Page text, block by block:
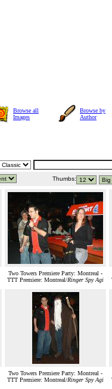
Browse all
Images
Browse by
Author
Thumbs:
Two Towers Premiere Party: Montreal -
TTT Premiere: Montreal/Ringer Spy Agi
Two Towers Premiere Party: Montreal -
TTT Premiere: Montreal/Ringer Spy Agi